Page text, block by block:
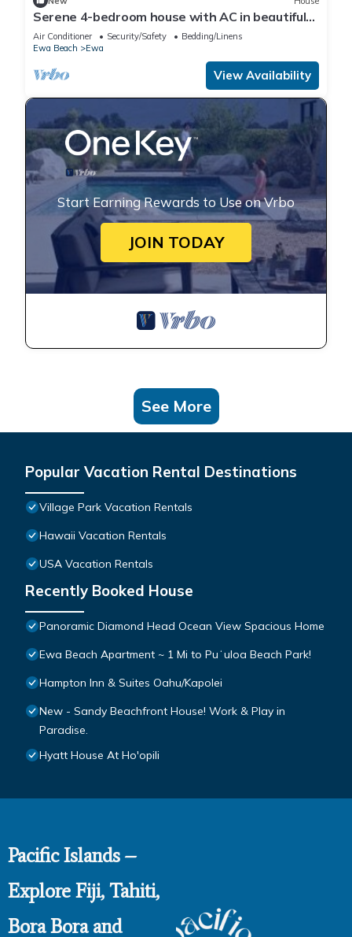
Serene 4-bedroom house with AC in beautiful
Ewa Beach [Tesla Charger]
Air Conditioner Security/Safety
Bedding/Linens
Ewa Beach
Ewa
View Availability
Start Earning Rewards to Use on Vrbo
JOIN TODAY
See More
Popular Vacation Rental Destinations
Village Park Vacation Rentals
Hawaii Vacation Rentals
USA Vacation Rentals
Recently Booked House
Panoramic Diamond Head Ocean View Spacious Home
Ewa Beach Apartment ~ 1 Mi to Puʻuloa Beach Park!
Hampton Inn & Suites Oahu/Kapolei
New - Sandy Beachfront House! Work & Play in
Paradise.
Hyatt House At Ho'opili
Pacific Islands –
Explore Fiji, Tahiti,
Bora Bora and